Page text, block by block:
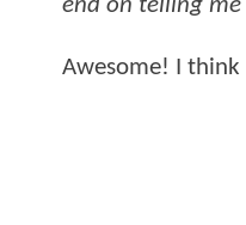
end on telling me
Awesome! I